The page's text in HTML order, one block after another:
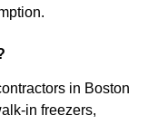
in Boston
in freezers,